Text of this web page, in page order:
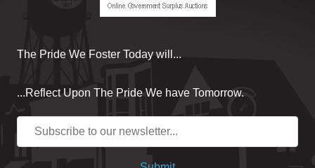
The Pride We Foster Today will...
...Reflect Upon The Pride We have Tomorrow.